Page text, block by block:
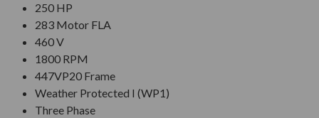
250 HP
283 Motor FLA
460 V
1800 RPM
447VP20 Frame
Weather Protected I (WP1)
Three Phase